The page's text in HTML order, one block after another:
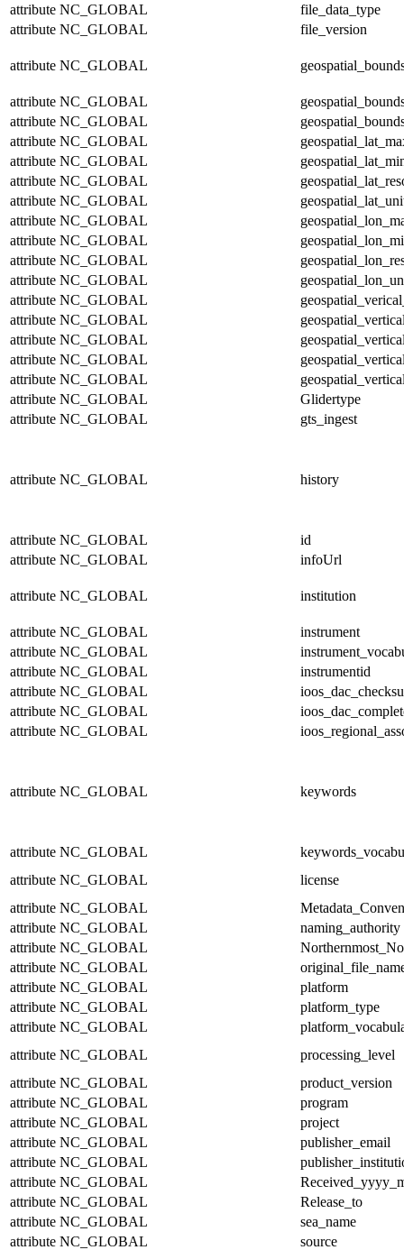
attribute NC_GLOBAL
file_data_type
attribute NC_GLOBAL file_version
attribute NC_GLOBAL
attribute NC_GLOBAL
attribute NC_GLOBAL
attribute NC_GLOBAL
attribute NC_GLOBAL
attribute NC_GLOBAL
attribute NC_GLOBAL
attribute NC_GLOBAL
attribute NC_GLOBAL
attribute NC_GLOBAL
attribute NC_GLOBAL
attribute NC_GLOBAL
attribute NC_GLOBAL
attribute NC_GLOBAL
attribute NC_GLOBAL
attribute NC_GLOBAL
attribute NC_GLOBAL
Glidertype
attribute NC_GLOBAL gts_ingest
attribute NC_GLOBAL history
attribute NC_GLOBAL
id
attribute NC_GLOBAL infoUrl
attribute NC_GLOBAL institution
attribute NC_GLOBAL
instrument
attribute NC_GLOBAL
attribute NC_GLOBAL
instrumentid
attribute NC_GLOBAL
attribute NC_GLOBAL
attribute NC_GLOBAL
attribute NC_GLOBAL keywords
attribute NC_GLOBAL
attribute NC_GLOBAL
license
attribute NC_GLOBAL
attribute NC_GLOBAL
naming_authority
attribute NC_GLOBAL
attribute NC_GLOBAL
attribute NC_GLOBAL
platform
attribute NC_GLOBAL
platform_type
attribute NC_GLOBAL
attribute NC_GLOBAL
processing_level
attribute NC_GLOBAL
product_version
attribute NC_GLOBAL
program
attribute NC_GLOBAL
project
attribute NC_GLOBAL
publisher_email
attribute NC_GLOBAL
attribute NC_GLOBAL
attribute NC_GLOBAL
Release_to
attribute NC_GLOBAL
sea_name
attribute NC_GLOBAL
source